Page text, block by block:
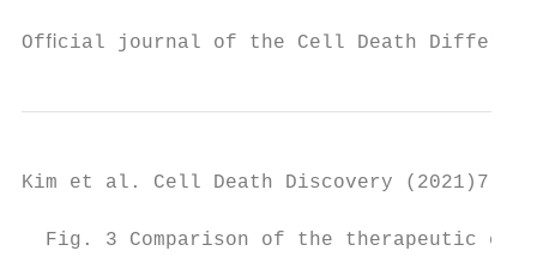
Ofﬁcial journal of the Cell Death
Kim et al. Cell Death Discovery
Fig. 3 Comparison of the therapeutic